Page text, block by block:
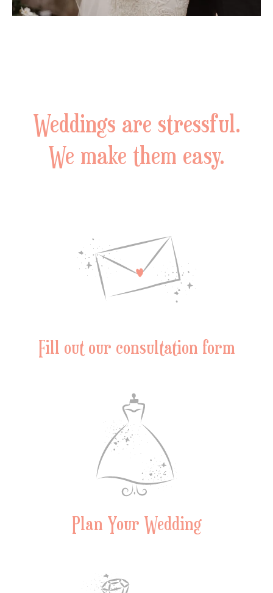
Weddings are stressful.
We make them easy.
Fill out our consultation form
Plan Your Wedding